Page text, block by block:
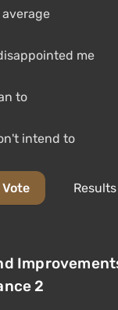
average
me
to
intend to
Vote Results
2